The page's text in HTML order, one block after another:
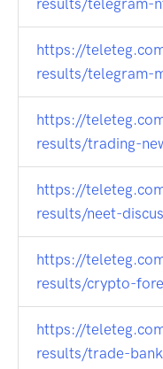
https://
results/telegram-
https://
results/trading-
https://
results/neet-
https://
results/crypto-
https://
results/trade-bank